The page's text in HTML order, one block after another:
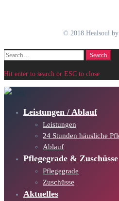
© 2018 Healsoul
Search
Search
Hit enter to search or ESC to close
Leistungen / Ablauf
Leistungen
24 Stunden häusliche
Ablauf
Pflegegrade & Zuschüsse
Pflegegrade
Zuschüsse
Aktuelles